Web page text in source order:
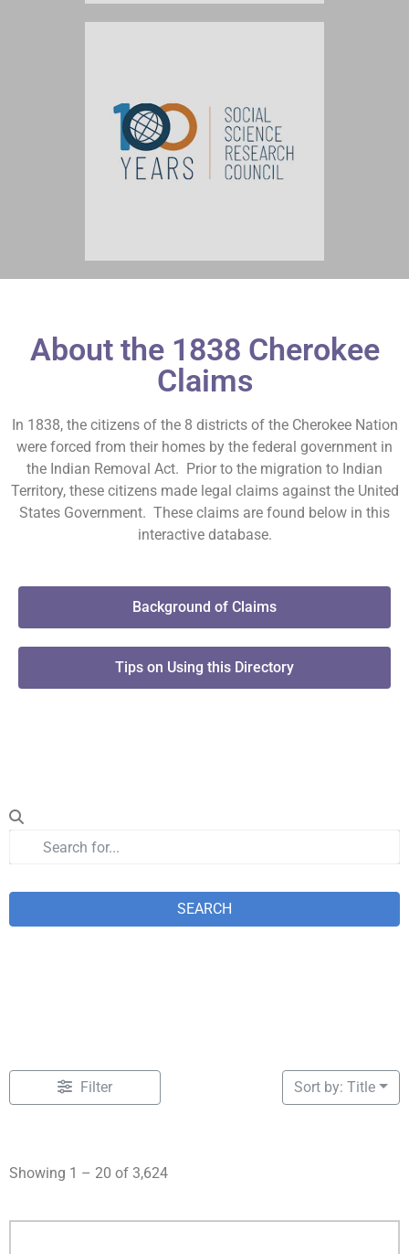
About the 1838 Cherokee
Claims
In 1838, the citizens of the 8 districts of the Cherokee Nation
were forced from their homes by the federal government in
the Indian Removal Act. Prior to the migration to Indian
Territory, these citizens made legal claims against the United
States Government. These claims are found below in this
interactive database.
Background of Claims
Tips on Using this Directory
SEARCH
Filter
Showing 1 – 20 of 3,624
Sort by: Title